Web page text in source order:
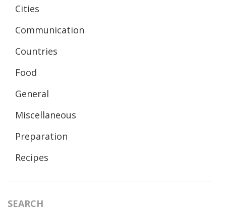
Cities
Communication
Countries
Food
General
Miscellaneous
Preparation
Recipes
SEARCH